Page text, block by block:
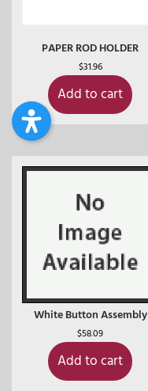
PAPER ROD HOLDER
$31.96
Add to cart
White Button Assembly
$58.09
Add to cart